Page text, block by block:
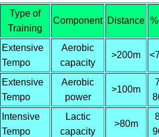
Type of
Training
Component Distance
Extensive
Tempo
Aerobic
capacity
>200m
Extensive
Tempo
Aerobic
power
>100m
Intensive
Tempo
Lactic
capacity
>80m